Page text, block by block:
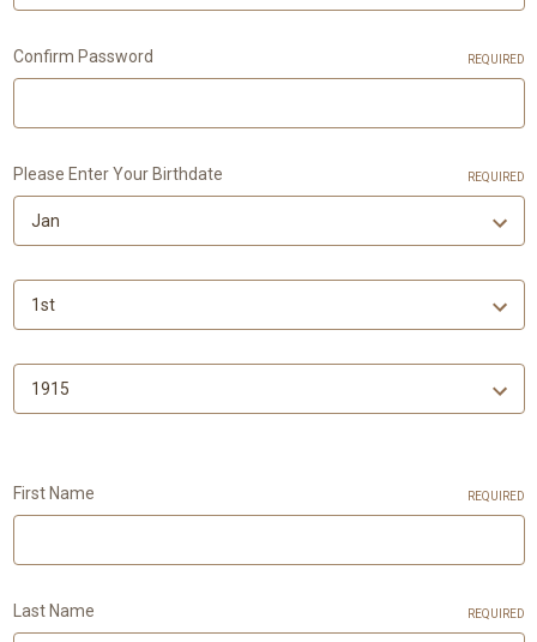
Confirm Password REQUIRED
Please Enter Your Birthdate REQUIRED
First Name REQUIRED
Last Name REQUIRED